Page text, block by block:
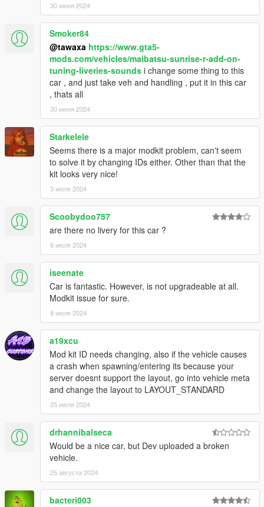
30 июня 2024
Smoker84
@tawaxa https://www.gta5-
mods.com/vehicles/maibatsu-sunrise-r-add-on-
tuning-liveries-sounds i change some thing to this
car , and just take veh and handling , put it in this car
, thats all
30 июня 2024
Starkelele
Seems there is a major modkit problem, can't seem
to solve it by changing IDs either. Other than that the
kit looks very nice!
3 июля 2024
Scoobydoo757
are there no livery for this car ?
6 июля 2024
iseenate
Car is fantastic. However, is not upgradeable at all.
Modkit issue for sure.
8 июля 2024
a19xcu
Mod kit ID needs changing, also if the vehicle causes
a crash when spawning/entering its because your
server doesnt support the layout, go into vehicle meta
and change the layout to LAYOUT_STANDARD
25 июля 2024
drhannibalseca
Would be a nice car, but Dev uploaded a broken
vehicle.
25 августа 2024
bacteri003